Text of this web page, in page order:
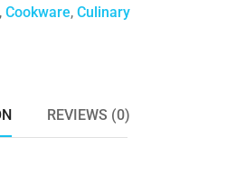
, Cookware, Culinary
REVIEWS (0)